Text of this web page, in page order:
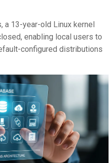
13-year-old Linux kernel
enabling local users to
configured distributions